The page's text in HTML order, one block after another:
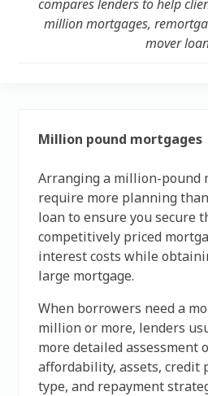
compares lenders to help
million mortgages,
mover
Million pound mortgages
Arranging a million-pound
require more planning
loan to ensure you secure
competitively priced
interest costs while
large mortgage.
When borrowers need a
million or more, lenders
more detailed assessment
affordability, assets, credit
type, and repayment